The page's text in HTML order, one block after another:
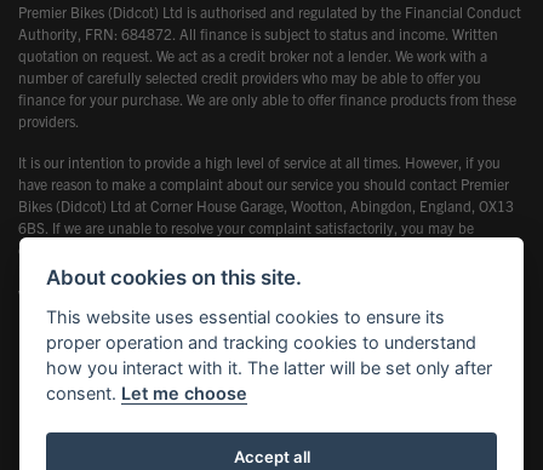
Premier Bikes (Didcot) Ltd is authorised and regulated by the Financial Conduct
Authority, FRN: 684872. All finance is subject to status and income. Written
quotation on request. We act as a credit broker not a lender. We work with a
number of carefully selected credit providers who may be able to offer you
finance for your purchase. We are only able to offer finance products from these
providers.
It is our intention to provide a high level of service at all times. However, if you
have reason to make a complaint about our service you should contact Premier
Bikes (Didcot) Ltd at Corner House Garage, Wootton, Abingdon, England, OX13
6BS. If we are unable to resolve your complaint satisfactorily, you may be
entitled to refer the matter to the Financial Ombudsman Service (FOS). Further
information is available by calling the FOS on 0845 080 1800 or at
www.financial-ombudsman.org.uk
Powered by DealerWebs
About cookies on this site.
This website uses essential cookies to ensure its
proper operation and tracking cookies to understand
how you interact with it. The latter will be set only after
consent. Let me choose
Accept all